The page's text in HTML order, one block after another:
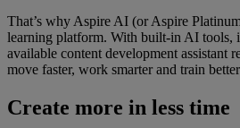
That’s why Aspire AI (or Aspire
learning platform. With built-in AI tools,
available content development assistant
move faster, work smarter and train
Create more in less time